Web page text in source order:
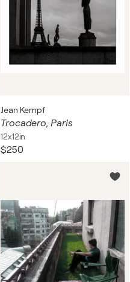
Jean Kempf
Trocadero, Paris
12x12in
$250